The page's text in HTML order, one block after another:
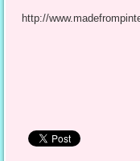
http://